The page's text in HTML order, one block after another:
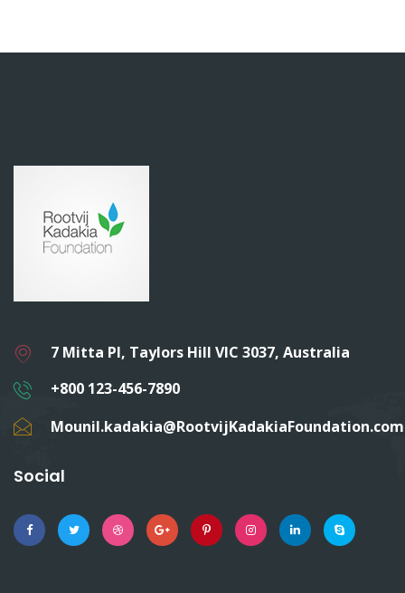
7 Mitta Pl, Taylors Hill VIC 3037, Australia
+800 123-456-7890
Mounil.kadakia@RootvijKadakiaFoundation.com
Social